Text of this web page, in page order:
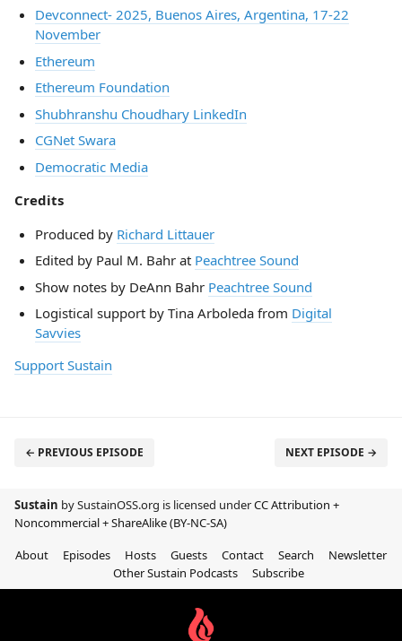
Devconnect- 2025, Buenos Aires, Argentina, 17-22
November
Ethereum
Ethereum Foundation
Shubhranshu Choudhary LinkedIn
CGNet Swara
Democratic Media
Credits
Produced by Richard Littauer
Edited by Paul M. Bahr at Peachtree Sound
Show notes by DeAnn Bahr Peachtree Sound
Logistical support by Tina Arboleda from Digital
Savvies
Support Sustain
← PREVIOUS EPISODE NEXT EPISODE →
Sustain by SustainOSS.org is licensed underCC Attribution +
Noncommercial + ShareAlike (BY-NC-SA)
About
Episodes Hosts Guests Contact Search
Newsletter
Other Sustain Podcasts
Subscribe